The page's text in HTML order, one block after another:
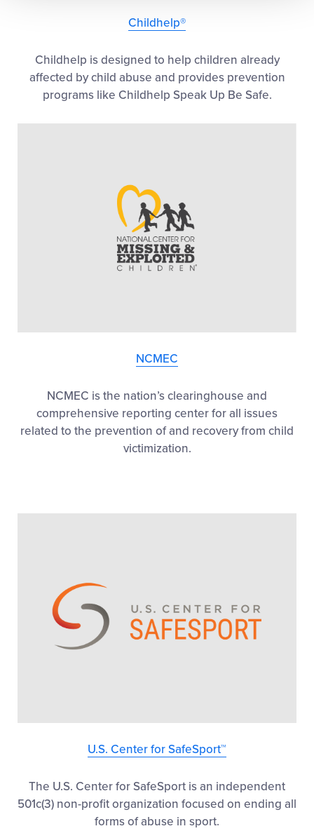
Childhelp®
Childhelp is designed to help children already
affected by child abuse and provides prevention
programs like Childhelp Speak Up Be Safe.
NCMEC
NCMEC is the nation’s clearinghouse and
comprehensive reporting center for all issues
related to the prevention of and recovery from child
victimization.
U.S. Center for SafeSport™
The U.S. Center for SafeSport is an independent
501c(3) non-profit organization focused on ending all
forms of abuse in sport.